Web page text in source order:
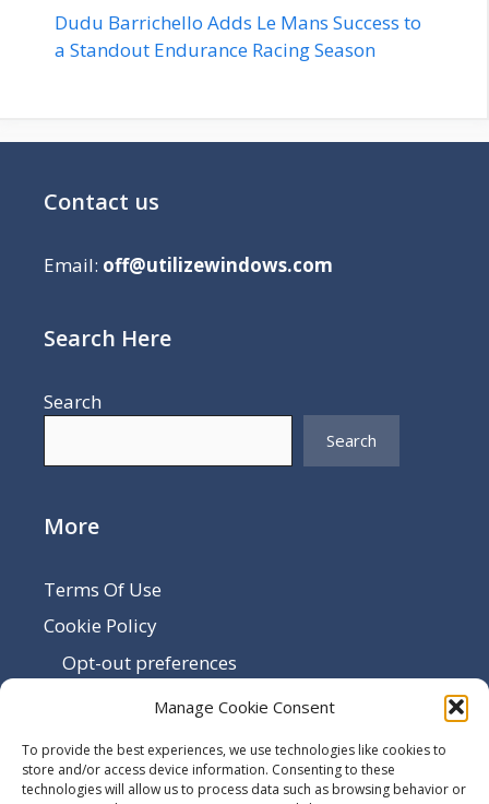
Manage Cookie Consent
To provide the best experiences, we use technologies like cookies to
store and/or access device information. Consenting to these
technologies will allow us to process data such as browsing behavior or
Dudu Barrichello Adds Le Mans Success to
a Standout Endurance Racing Season
Contact us
Email: off@utilizewindows.com
Search Here
Search
Search
More
Terms Of Use
Cookie Policy
Opt-out preferences
Sitemap